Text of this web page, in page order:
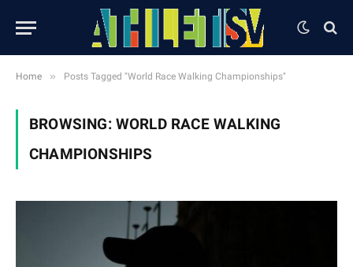
Home » Posts Tagged "World Race Walking Championships"
BROWSING: WORLD RACE WALKING
CHAMPIONSHIPS